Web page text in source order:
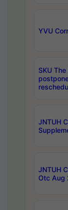
YVU
SKU
JNTUH
JNTUH
Otc Aug